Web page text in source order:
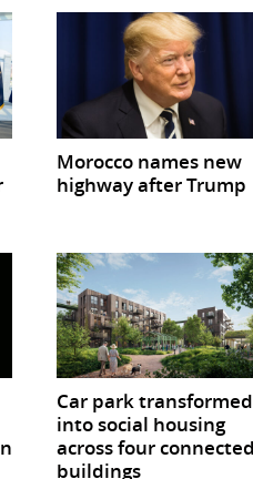
Morocco names new
highway after Trump
Car park transformed
into social housing
across four connected
buildings